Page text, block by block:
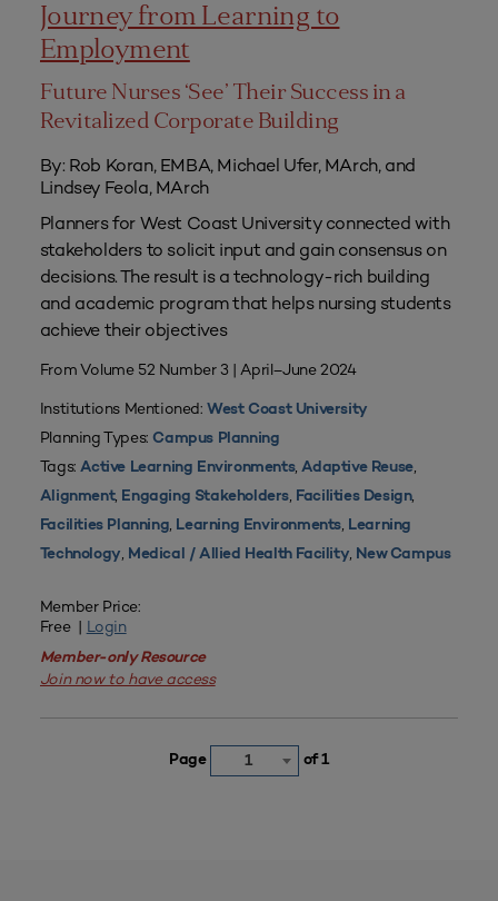
Journey from Learning to
Employment
Future Nurses ‘See’ Their Success in a
Revitalized Corporate Building
By: Rob Koran, EMBA, Michael Ufer, MArch, and
Lindsey Feola, MArch
Planners for West Coast University connected with
stakeholders to solicit input and gain consensus on
decisions. The result is a technology-rich building
and academic program that helps nursing students
achieve their objectives
From Volume 52 Number 3 | April–June 2024
Institutions Mentioned:West Coast University
Planning Types: Campus Planning
Tags:Active Learning Environments,Adaptive Reuse,
Alignment, Engaging Stakeholders, Facilities Design,
Facilities Planning, Learning Environments, Learning
Technology, Medical / Allied Health Facility, New Campus
Member Price:
Free | Login
Member-only Resource
Join now to have access
Page 1 of 1